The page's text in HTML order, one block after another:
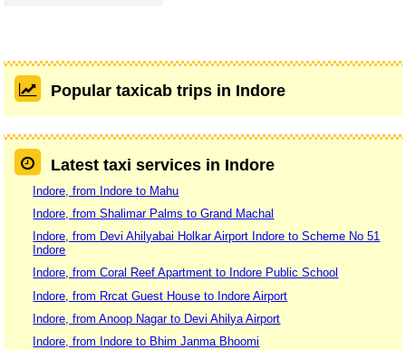
Popular taxicab trips in Indore
Latest taxi services in Indore
Indore, from Indore to Mahu
Indore, from Shalimar Palms to Grand Machal
Indore, from Devi Ahilyabai Holkar Airport Indore to Scheme No 51
Indore
Indore, from Coral Reef Apartment to Indore Public School
Indore, from Rrcat Guest House to Indore Airport
Indore, from Anoop Nagar to Devi Ahilya Airport
Indore, from Indore to Bhim Janma Bhoomi